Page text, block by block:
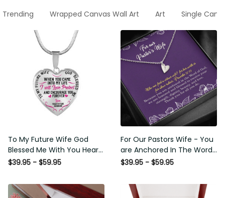
Trending Wrapped Canvas Wall Art Art Single
To My Future Wife God
Blessed Me With You Heart
Pendant Necklace
$39.95 - $59.95
For Our Pastors Wife - You
are Anchored In The Word
Of God - Sweetest Hearts
$39.95 - $59.95